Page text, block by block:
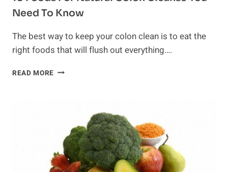
Need To Know
The best way to keep your colon clean is to eat the
right foods that will flush out everything….
READ MORE 10
CLEANSE
YOU
NEED
TO
KNOW